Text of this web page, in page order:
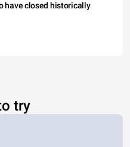
have closed historically
try